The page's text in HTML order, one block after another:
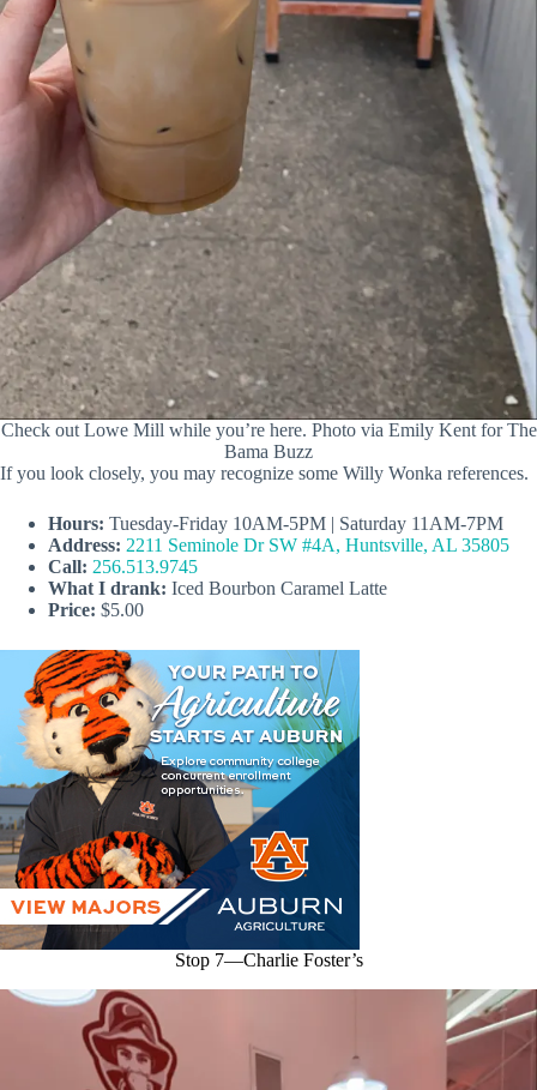
Check out Lowe Mill while you’re here. Photo via Emily Kent for The
Bama Buzz
If you look closely, you may recognize some Willy Wonka references.
Hours: Tuesday-Friday 10AM-5PM | Saturday 11AM-7PM
Address: 2211 Seminole Dr SW #4A, Huntsville, AL 35805
Call: 256.513.9745
What I drank: Iced Bourbon Caramel Latte
Price: $5.00
Stop 7—Charlie Foster’s